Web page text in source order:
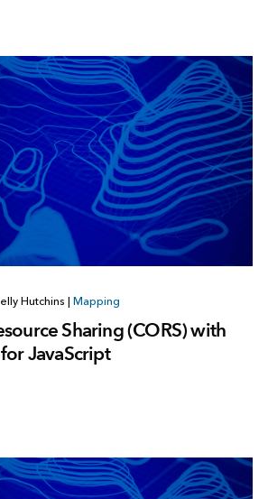
Hutchins Mapping
Sharing (CORS) with
JavaScript